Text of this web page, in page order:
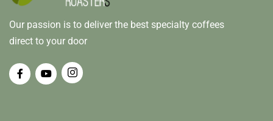
Our passion is to deliver the best specialty coffees
direct to your door